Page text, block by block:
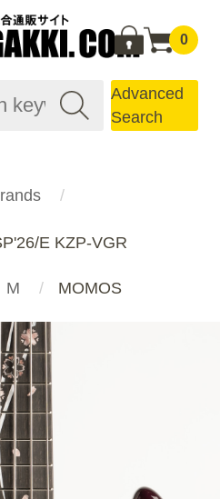
0
Advanced
Search
E KZP-VGR
M MOMOS